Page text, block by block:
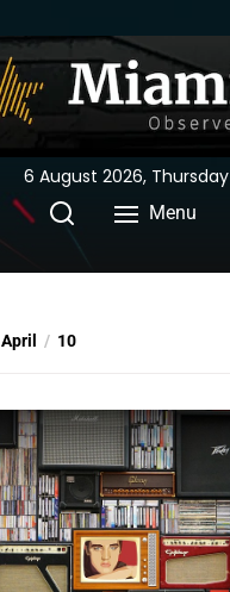
6 August 2026, Thursday
Menu
April 10